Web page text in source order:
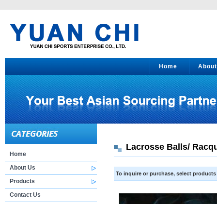
Home
Home
About Us
Products
Contact Us
Lacrosse Balls/
To inquire or purchase, select